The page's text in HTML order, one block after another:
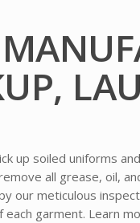
up soiled uniforms
all grease, oil,
our meticulous
garment. Learn